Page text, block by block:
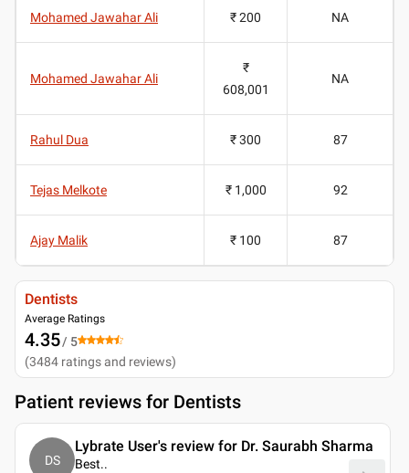
Mohamed Jawahar Ali ₹ 200 NA
Mohamed Jawahar Ali
₹
608,001
NA
Rahul Dua ₹ 300 87
Tejas Melkote ₹ 1,000 92
Ajay Malik ₹ 100 87
Dentists
Average Ratings
4.35/ 5
(3484 ratings and reviews)
Patient reviews for Dentists
DS
Lybrate User's review for Dr. Saurabh Sharma
Best..